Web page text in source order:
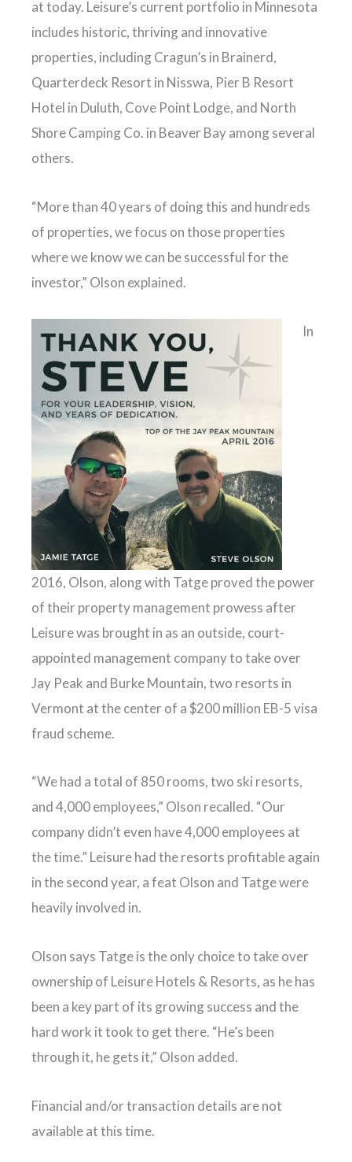
at today. Leisure’s current portfolio in Minnesota
includes historic, thriving and innovative
properties, including Cragun’s in Brainerd,
Quarterdeck Resort in Nisswa, Pier B Resort
Hotel in Duluth, Cove Point Lodge, and North
Shore Camping Co. in Beaver Bay among several
others.
“More than 40 years of doing this and hundreds
of properties, we focus on those properties
where we know we can be successful for the
investor,” Olson explained.
In
2016, Olson, along with Tatge proved the power
of their property management prowess after
Leisure was brought in as an outside, court-
appointed management company to take over
Jay Peak and Burke Mountain, two resorts in
Vermont at the center of a $200 million EB-5 visa
fraud scheme.
“We had a total of 850 rooms, two ski resorts,
and 4,000 employees,” Olson recalled. “Our
company didn’t even have 4,000 employees at
the time.” Leisure had the resorts profitable again
in the second year, a feat Olson and Tatge were
heavily involved in.
Olson says Tatge is the only choice to take over
ownership of Leisure Hotels & Resorts, as he has
been a key part of its growing success and the
hard work it took to get there. “He’s been
through it, he gets it,” Olson added.
Financial and/or transaction details are not
available at this time.